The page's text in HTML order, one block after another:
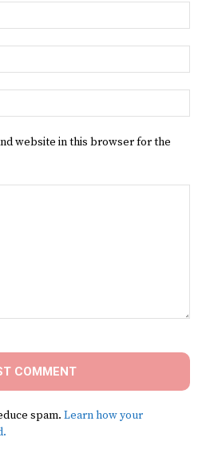
website in this browser for the
spam. Learn how your